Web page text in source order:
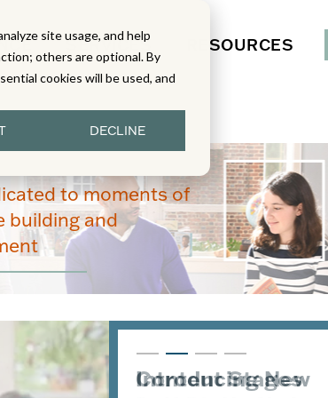
site usage, and help
others are optional. By
cookies will be used, and
DECLINE
SERVICES RESOURCES
to moments of
building and
Introducing New
Content Stages
From Read-Draw-
Joining the